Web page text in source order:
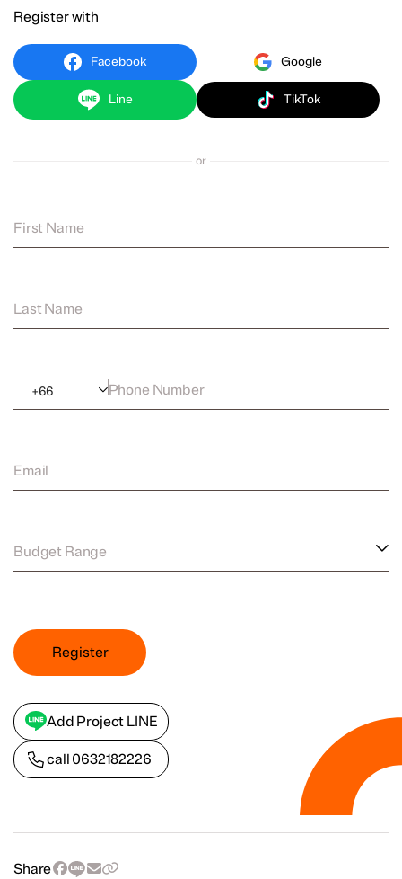
Register with
Facebook Google
Line TikTok
or
First Name
Last Name
+66 Phone Number
Email
Budget Range
Register
Add Project LINE
call 0632182226
Share